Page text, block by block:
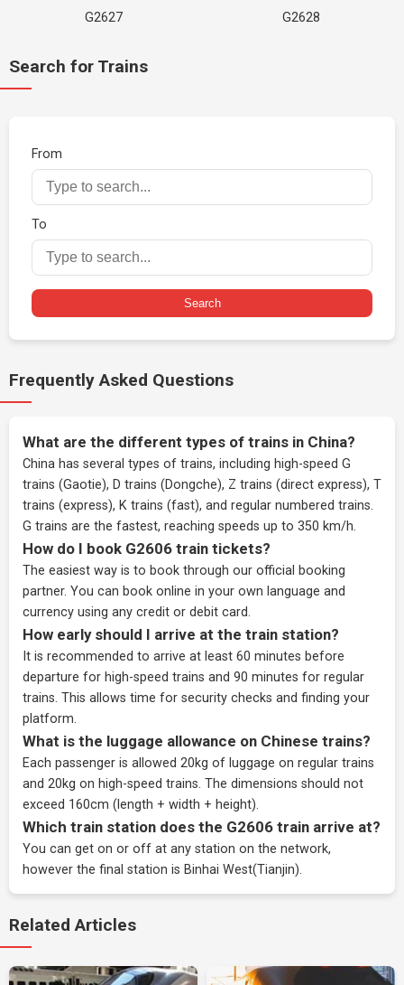
G2627 G2628
Search for Trains
From
To
Search
Frequently Asked Questions
What are the different types of trains in China?
China has several types of trains, including high-speed G
trains (Gaotie), D trains (Dongche), Z trains (direct express), T
trains (express), K trains (fast), and regular numbered trains.
G trains are the fastest, reaching speeds up to 350 km/h.
How do I book G2606 train tickets?
The easiest way is to book through our official booking
partner. You can book online in your own language and
currency using any credit or debit card.
How early should I arrive at the train station?
It is recommended to arrive at least 60 minutes before
departure for high-speed trains and 90 minutes for regular
trains. This allows time for security checks and finding your
platform.
What is the luggage allowance on Chinese trains?
Each passenger is allowed 20kg of luggage on regular trains
and 20kg on high-speed trains. The dimensions should not
exceed 160cm (length + width + height).
Which train station does the G2606 train arrive at?
You can get on or off at any station on the network,
however the final station is Binhai West(Tianjin).
Related Articles